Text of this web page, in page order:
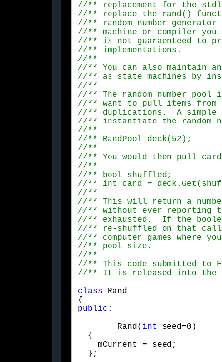
class Rand
public :
	Rand(
int
seed=0)
  {
    mCurrent = seed;
  };